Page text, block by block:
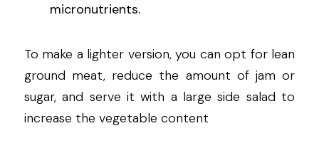
micronutrients.
To make a lighter version, you can opt for lean
ground meat, reduce the amount of jam or
sugar, and serve it with a large side salad to
increase the vegetable content